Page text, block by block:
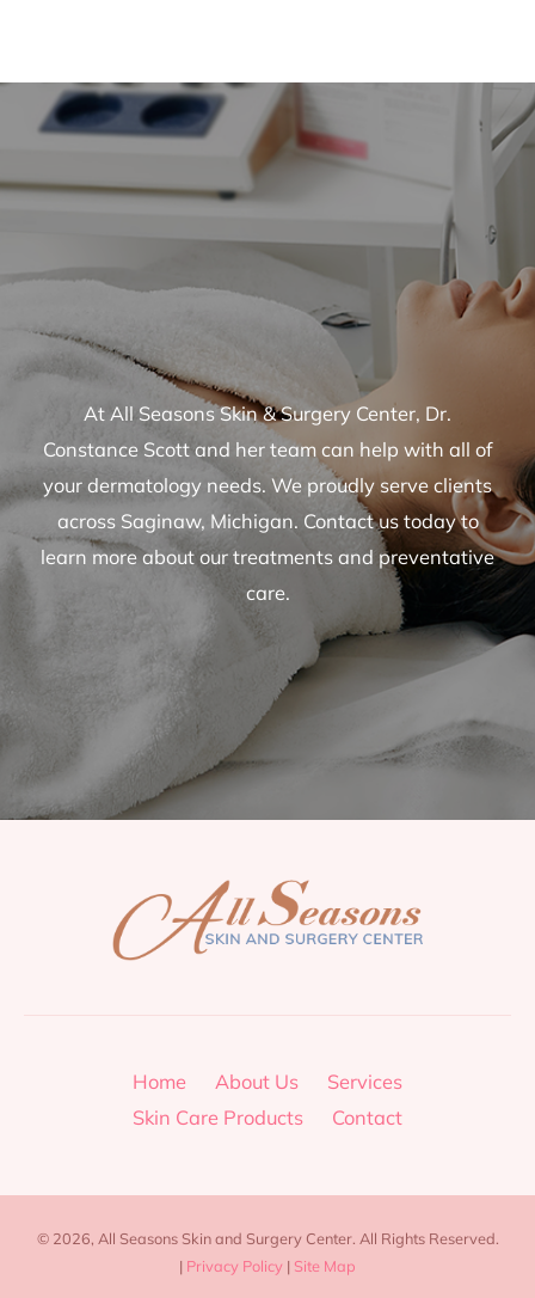
At All Seasons Skin & Surgery Center, Dr.
Constance Scott and her team can help with all of
your dermatology needs. We proudly serve clients
across Saginaw, Michigan. Contact us today to
learn more about our treatments and preventative
care.
Home About Us
Services
Skin Care Products
Contact
© 2026, All Seasons Skin and Surgery Center. All Rights Reserved.
| Privacy Policy | Site Map